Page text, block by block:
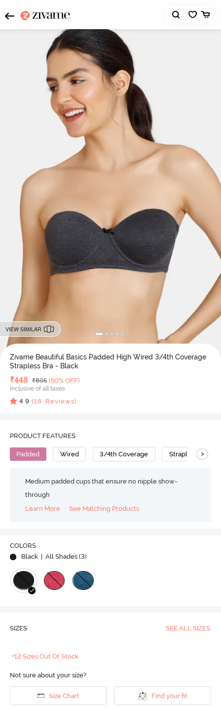
VIEW SIMILAR
Zivame Beautiful Basics Padded High Wired 3/4th Coverage
Strapless Bra - Black
Deal Price
₹448 MRP
₹895 (50% OFF)
Inclusive of all taxes
4.9 (16 Reviews)
PRODUCT FEATURES
Padded Wired 3/4th Coverage Strapless Bra
>
Medium padded cups that ensure no nipple show-
through
Learn More
See Matching Products
COLORS
Black
| All Shades (3)
SIZES SEE ALL SIZES
+12 Sizes Out Of Stock
Not sure about your size?
Size Chart Find your fit